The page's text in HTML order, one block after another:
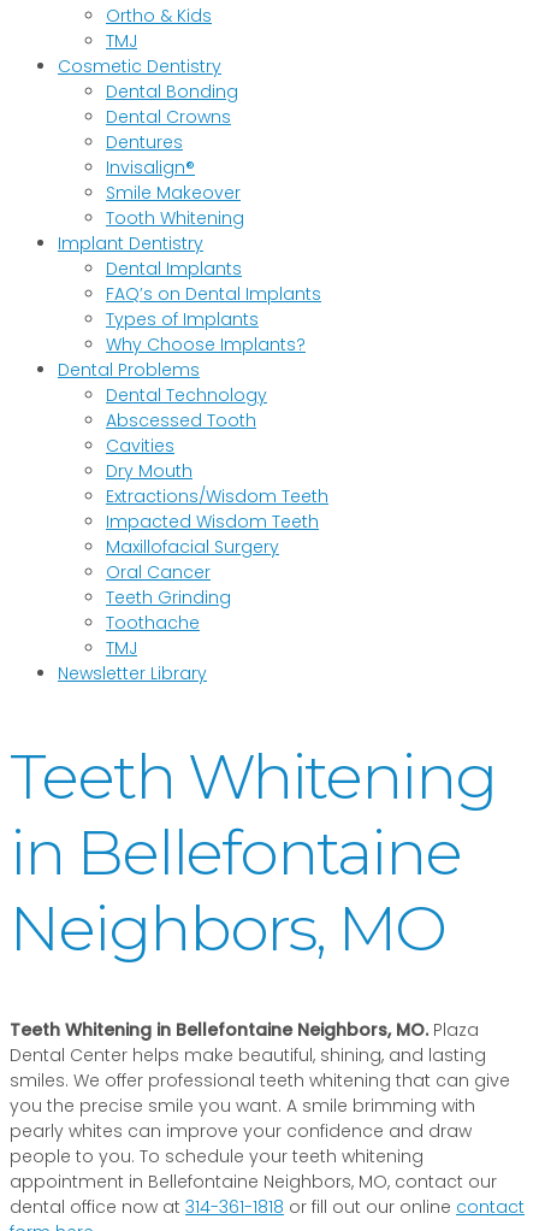
Ortho & Kids
TMJ
Cosmetic Dentistry
Dental Bonding
Dental Crowns
Dentures
Invisalign®
Smile Makeover
Tooth Whitening
Implant Dentistry
Dental Implants
FAQ’s on Dental Implants
Types of Implants
Why Choose Implants?
Dental Problems
Dental Technology
Abscessed Tooth
Cavities
Dry Mouth
Extractions/Wisdom Teeth
Impacted Wisdom Teeth
Maxillofacial Surgery
Oral Cancer
Teeth Grinding
Toothache
TMJ
Newsletter Library
Teeth Whitening
in Bellefontaine
Neighbors, MO
Teeth Whitening in Bellefontaine Neighbors, MO.Plaza
Dental Center helps make beautiful, shining, and lasting
smiles. We offer professional teeth whitening that can give
you the precise smile you want. A smile brimming with
pearly whites can improve your confidence and draw
people to you. To schedule your teeth whitening
appointment in Bellefontaine Neighbors, MO, contact our
dental office now at 314-361-1818 or fill out our online contact